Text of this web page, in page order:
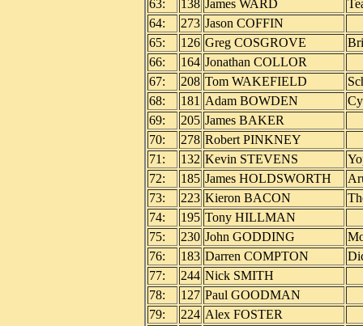
63:
138 James WARD
64:
273 Jason COFFIN
65:
126 Greg COSGROVE
66:
164 Jonathan COLLOR
67:
208 Tom WAKEFIELD
68:
181 Adam BOWDEN
69:
205 James BAKER
70:
278 Robert PINKNEY
71:
132 Kevin STEVENS
72:
185 James HOLDSWORTH
73:
223 Kieron BACON
74:
195 Tony HILLMAN
75:
230 John GODDING
76:
183 Darren COMPTON
77:
244 Nick SMITH
78:
127 Paul GOODMAN
79:
224 Alex FOSTER